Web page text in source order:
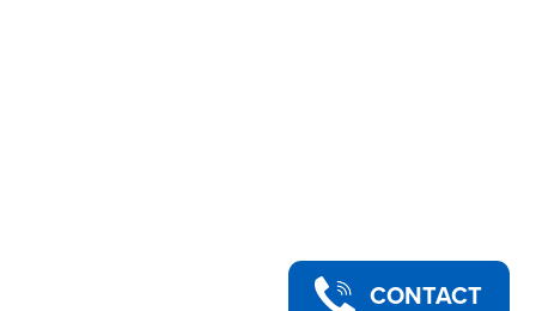
CONTACT